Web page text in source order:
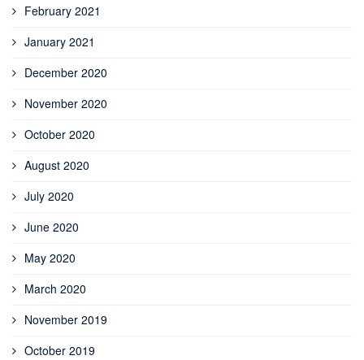
February 2021
January 2021
December 2020
November 2020
October 2020
August 2020
July 2020
June 2020
May 2020
March 2020
November 2019
October 2019